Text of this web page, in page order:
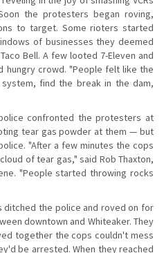
the protesters began roving,
to target. Some rioters started
of businesses they deemed
Bell. A few looted 7-Eleven and
crowd. "People felt like the
find the break in the dam,
confronted the protesters at
tear gas powder at them — but
"After a few minutes the cops
of tear gas," said Rob Thaxton,
"People started throwing rocks
ditched the police and roved on for
downtown and Whiteaker. They
together the cops couldn't mess
be arrested. When they reached